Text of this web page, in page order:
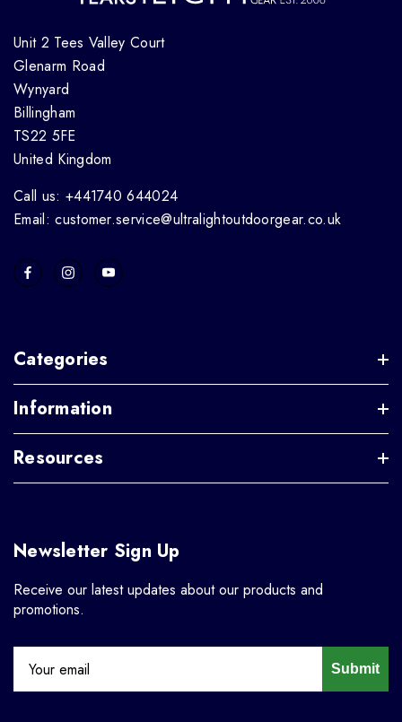
Unit 2 Tees Valley Court
Glenarm Road
Wynyard
Billingham
TS22 5FE
United Kingdom
Call us: +441740 644024
Email: customer.service@ultralightoutdoorgear.co.uk
Categories
Information
Resources
Newsletter Sign Up
Receive our latest updates about our products and
promotions.
Submit